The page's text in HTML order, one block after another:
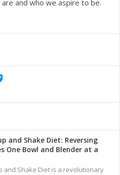
and who we aspire to be.
and Shake Diet: Reversing
One Bowl and Blender at a
and Shake Diet is a revolutionary